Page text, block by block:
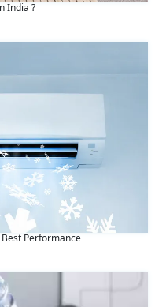
India ?
Performance